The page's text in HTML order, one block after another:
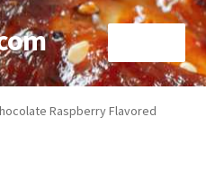
Raspberry Flavored